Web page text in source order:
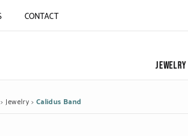
CONTACT
JEWELRY
Jewelry Calidus Band